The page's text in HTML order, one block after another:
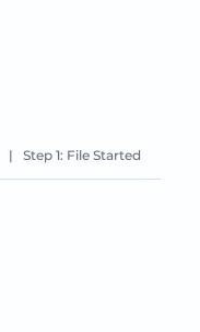
| Step 1: File Started